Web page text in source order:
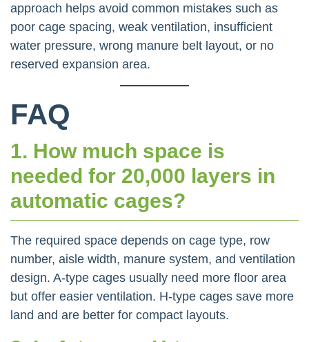
approach helps avoid common mistakes such as
poor cage spacing, weak ventilation, insufficient
water pressure, wrong manure belt layout, or no
reserved expansion area.
FAQ
1. How much space is
needed for 20,000 layers in
automatic cages?
The required space depends on cage type, row
number, aisle width, manure system, and ventilation
design. A-type cages usually need more floor area
but offer easier ventilation. H-type cages save more
land and are better for compact layouts.